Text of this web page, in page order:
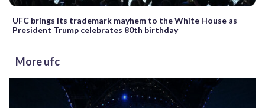
UFC brings its trademark mayhem to the White House as
President Trump celebrates 80th birthday
More ufc